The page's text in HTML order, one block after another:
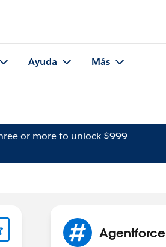
Ayuda Más
or more to unlock $999
Agentforce